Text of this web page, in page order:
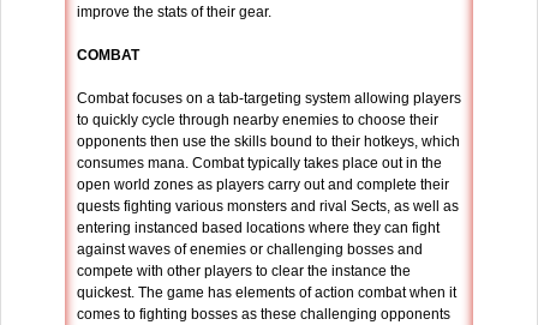
improve the stats of their gear.
COMBAT
Combat focuses on a tab-targeting system allowing players
to quickly cycle through nearby enemies to choose their
opponents then use the skills bound to their hotkeys, which
consumes mana. Combat typically takes place out in the
open world zones as players carry out and complete their
quests fighting various monsters and rival Sects, as well as
entering instanced based locations where they can fight
against waves of enemies or challenging bosses and
compete with other players to clear the instance the
quickest. The game has elements of action combat when it
comes to fighting bosses as these challenging opponents